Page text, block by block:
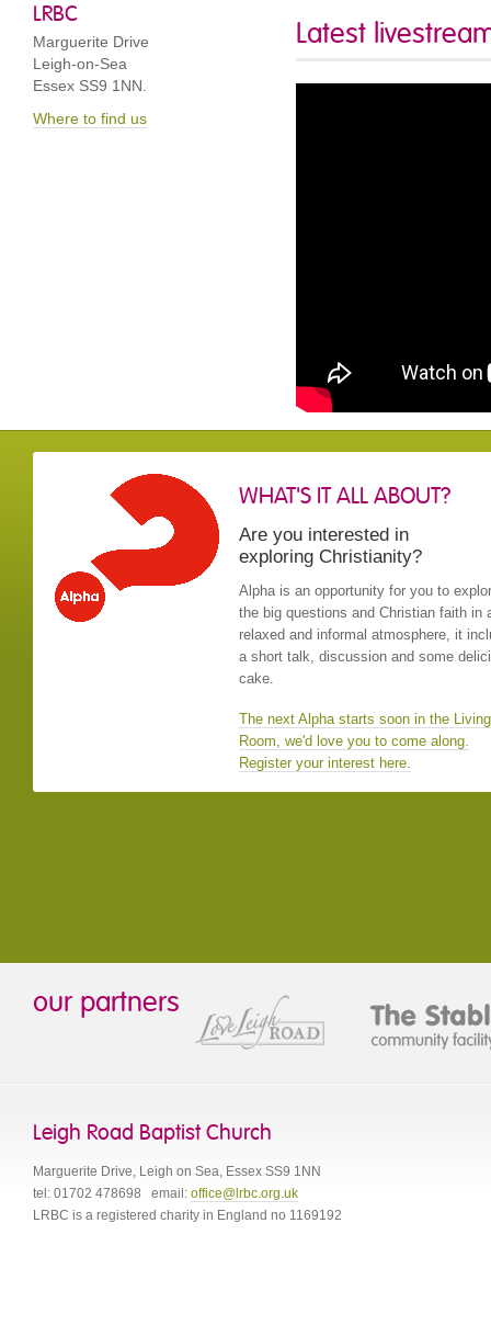
LRBC
Marguerite Drive
Leigh-on-Sea
Essex SS9 1NN.
Where to find us
Latest
WHAT'S IT ALL ABOUT?
Are you interested in
exploring Christianity?
Alpha is an opportunity for you to
the big questions and Christian faith in
relaxed and informal atmosphere, it
a short talk, discussion and some
cake.
The next Alpha starts soon in the Living
Room, we'd love you to come along.
Register your interest here.
our partners
Leigh Road Baptist Church
Marguerite Drive, Leigh on Sea, Essex SS9 1NN
tel: 01702 478698 email: office@lrbc.org.uk
LRBC is a registered charity in England no 1169192